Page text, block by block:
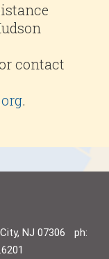
contact
.
NJ 07306
ph: